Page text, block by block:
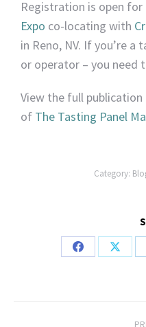
Registration is open for
Expo co-locating with
in Reno, NV. If you’re
or operator – you need
View the full
of The Tasting Panel
Category: